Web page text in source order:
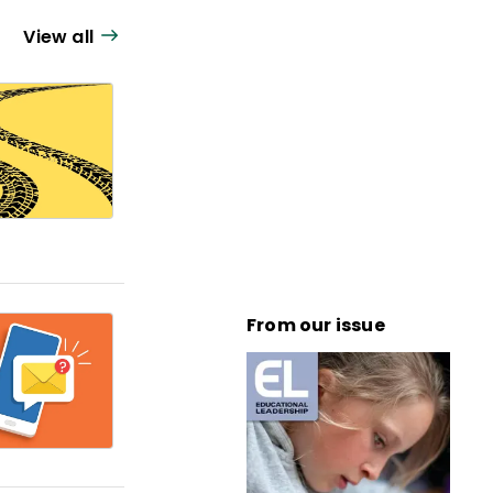
View all
From our issue